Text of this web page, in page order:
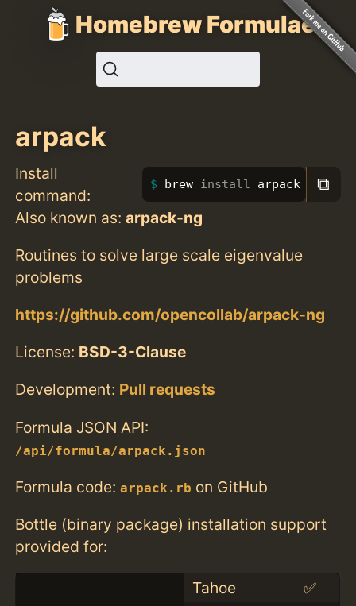
Homebrew Formulae
arpack
Install
command:
brew install arpack ⧉
Also known as:arpack-ng
Routines to solve large scale eigenvalue
problems
https://github.com/opencollab/arpack-ng
License: BSD-3-Clause
Development: Pull requests
Formula JSON API:
/api/formula/arpack.json
Formula code:arpack.rb on GitHub
Bottle (binary package) installation support
provided for:
Tahoe
✅